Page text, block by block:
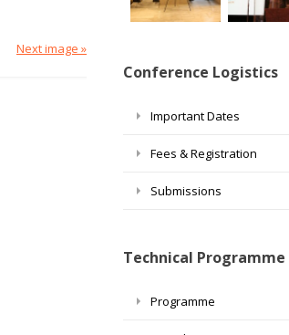
Next image »
Conference Logistics
Important Dates
Fees & Registration
Submissions
Technical Programme
Programme